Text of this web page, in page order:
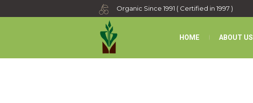
Organic Since 1991 ( Certified in 1997 )
HOME ABOUT US